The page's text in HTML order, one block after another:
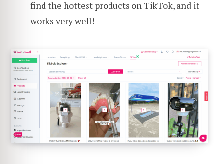
find the hottest products on TikTok, and it
works very well!